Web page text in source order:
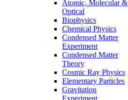
Atomic, Molecular &
Optical
Biophysics
Chemical Physics
Condensed Matter
Experiment
Condensed Matter
Theory
Cosmic Ray Physics
Elementary Particles
Gravitation
Experiment